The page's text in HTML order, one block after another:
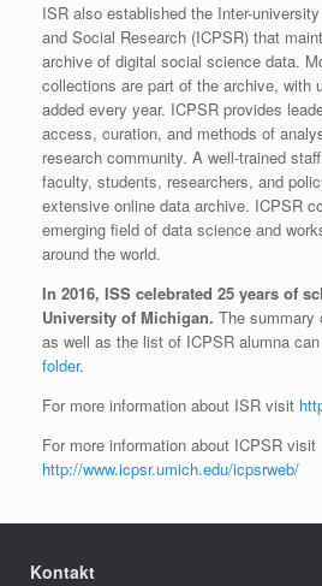
ISR also established the Inter-
and Social Research (ICPSR) that
archive of digital social science data.
collections are part of the archive, with
added every year. ICPSR provides
access, curation, and methods of
research community. A well-trained
faculty, students, researchers, and
extensive online data archive. ICPSR
emerging field of data science and
around the world.
In 2016, ISS celebrated 25 years of
University of Michigan. The summary
as well as the list of ICPSR alumna
folder.
For more information about ISR visit
For more information about ICPSR visit
http://www.icpsr.umich.edu/icpsrweb/
Kontakt